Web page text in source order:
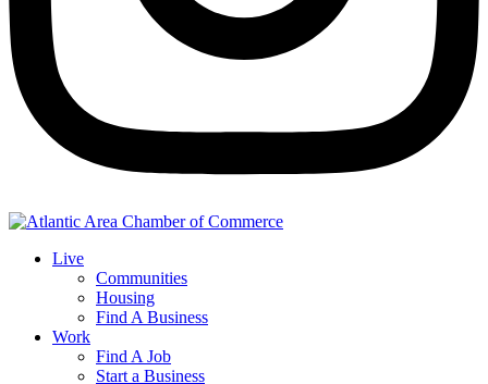
Live
Communities
Housing
Find A Business
Work
Find A Job
Start a Business